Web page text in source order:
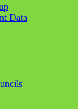
Data